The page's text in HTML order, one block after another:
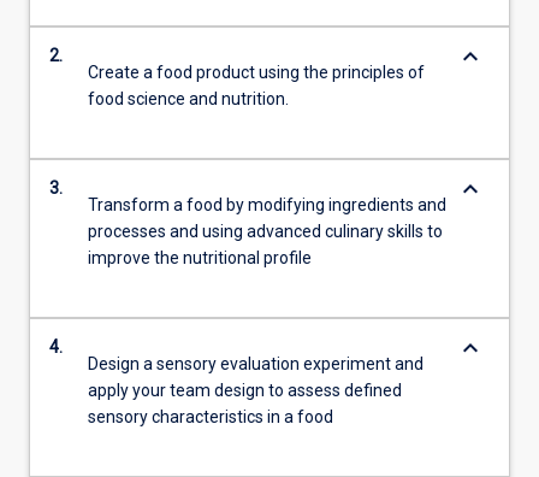
2.
Create a food product using the principles of
food science and nutrition.
keyboard_arrow_down
3.
Transform a food by modifying ingredients and
processes and using advanced culinary skills to
improve the nutritional profile
keyboard_arrow_down
4.
Design a sensory evaluation experiment and
apply your team design to assess defined
sensory characteristics in a food
keyboard_arrow_down